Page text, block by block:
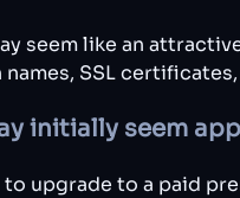
seem like an
SSL
initially seem
upgrade to a paid